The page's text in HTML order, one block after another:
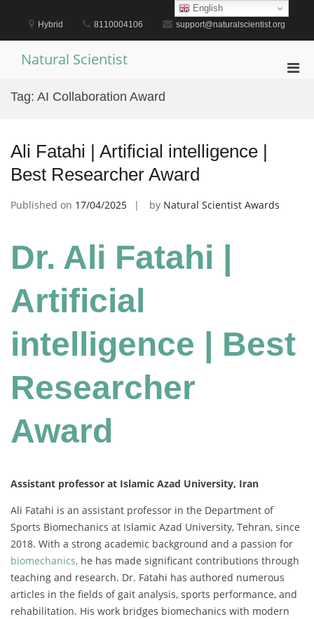
content
Hybrid 8110004106 support@naturalscientist.org
Natural Scientist
Tag: AI Collaboration Award
Ali Fatahi | Artificial intelligence |
Best Researcher Award
Published on 17/04/2025 by Natural Scientist Awards
Dr. Ali Fatahi |
Artificial
intelligence | Best
Researcher
Award
Assistant professor at Islamic Azad University, Iran
Ali Fatahi is an assistant professor in the Department of
Sports Biomechanics at Islamic Azad University, Tehran, since
2018. With a strong academic background and a passion for
biomechanics, he has made significant contributions through
teaching and research. Dr. Fatahi has authored numerous
articles in the fields of gait analysis, sports performance, and
rehabilitation. His work bridges biomechanics with modern
English